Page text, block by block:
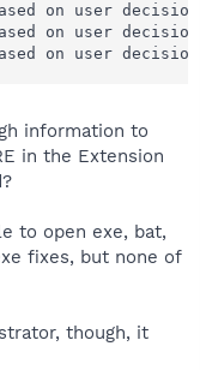
on user
on user
on user
information to
in the Extension
to open exe, bat,
fixes, but none of
though, it